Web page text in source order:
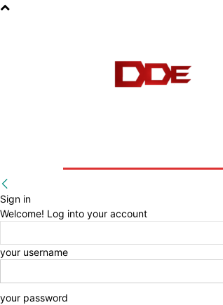
Sign in
Welcome! Log into your account
your username
your password